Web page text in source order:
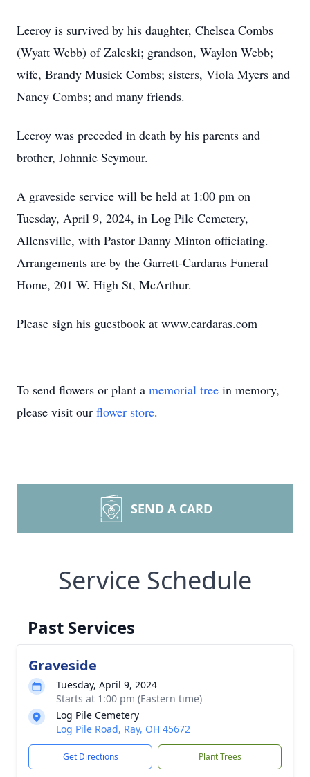
Leeroy is survived by his daughter, Chelsea Combs
(Wyatt Webb) of Zaleski; grandson, Waylon Webb;
wife, Brandy Musick Combs; sisters, Viola Myers and
Nancy Combs; and many friends.
Leeroy was preceded in death by his parents and
brother, Johnnie Seymour.
A graveside service will be held at 1:00 pm on
Tuesday, April 9, 2024, in Log Pile Cemetery,
Allensville, with Pastor Danny Minton officiating.
Arrangements are by the Garrett-Cardaras Funeral
Home, 201 W. High St, McArthur.
Please sign his guestbook at www.cardaras.com
To send flowers or plant a memorial tree in memory,
please visit our flower store.
SEND A CARD
Service Schedule
Past Services
Graveside
Tuesday, April 9, 2024
Starts at 1:00 pm (Eastern time)
Log Pile Cemetery
Log Pile Road, Ray, OH 45672
Get Directions Plant Trees